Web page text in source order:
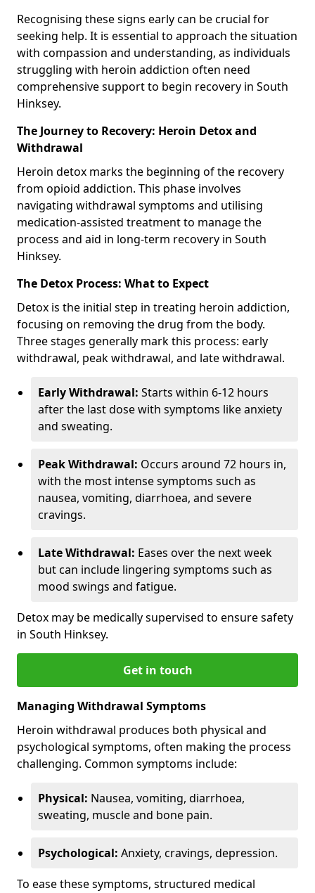
Recognising these signs early can be crucial for
seeking help. It is essential to approach the situation
with compassion and understanding, as individuals
struggling with heroin addiction often need
comprehensive support to begin recovery in South
Hinksey.
The Journey to Recovery: Heroin Detox and
Withdrawal
Heroin detox marks the beginning of the recovery
from opioid addiction. This phase involves
navigating withdrawal symptoms and utilising
medication-assisted treatment to manage the
process and aid in long-term recovery in South
Hinksey.
The Detox Process: What to Expect
Detox is the initial step in treating heroin addiction,
focusing on removing the drug from the body.
Three stages generally mark this process: early
withdrawal, peak withdrawal, and late withdrawal.
Early Withdrawal: Starts within 6-12 hours
after the last dose with symptoms like anxiety
and sweating.
Peak Withdrawal: Occurs around 72 hours in,
with the most intense symptoms such as
nausea, vomiting, diarrhoea, and severe
cravings.
Late Withdrawal: Eases over the next week
but can include lingering symptoms such as
mood swings and fatigue.
Detox may be medically supervised to ensure safety
in South Hinksey.
Get in touch
Managing Withdrawal Symptoms
Heroin withdrawal produces both physical and
psychological symptoms, often making the process
challenging. Common symptoms include:
Physical: Nausea, vomiting, diarrhoea,
sweating, muscle and bone pain.
Psychological: Anxiety, cravings, depression.
To ease these symptoms, structured medical